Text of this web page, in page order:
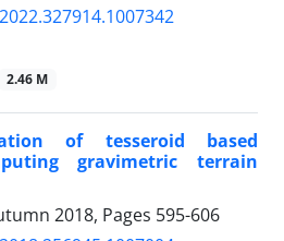
2.46 M
of tesseroid based
gravimetric terrain
2018, Pages 595-606